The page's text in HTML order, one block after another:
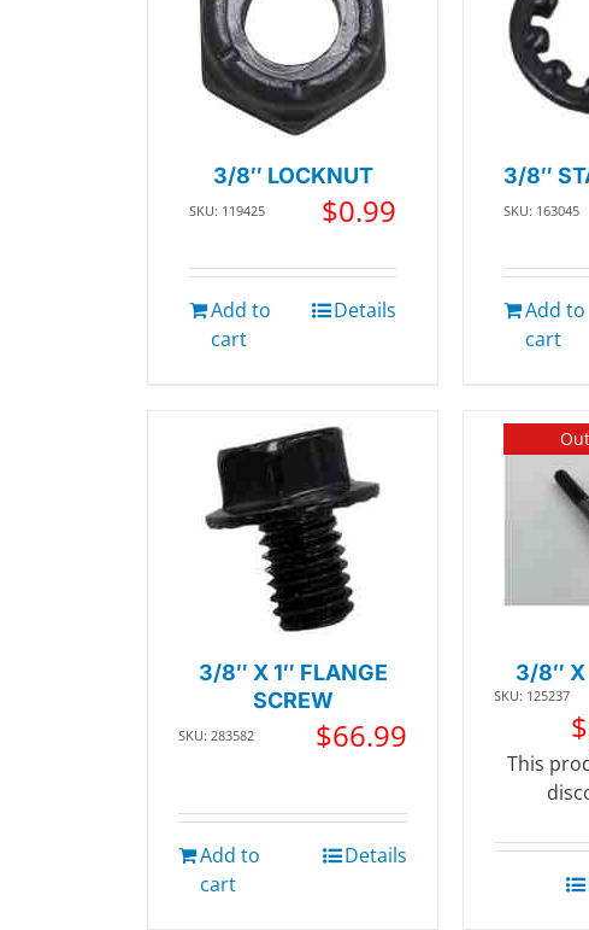
3/8″ LOCKNUT
SKU: 119425 $0.99
Add to
cart
Details
3/8″
SKU: 163045
Add to
cart
3/8″ X 1″ FLANGE
SCREW
SKU: 283582 $66.99
Add to
cart
Details
3/8″ X
SKU: 125237
$
This